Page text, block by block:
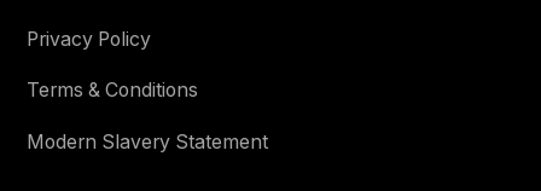
Privacy Policy
Terms & Conditions
Modern Slavery Statement